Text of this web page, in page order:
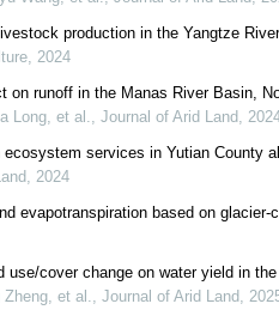
production in the Yangtze
, 2024
on runoff in the Manas River Basin,
Long, et al., Journal of Arid Land,
services in Yutian County
, 2024
evapotranspiration based on
use/cover change on water yield in
Zheng, et al., Journal of Arid Land,